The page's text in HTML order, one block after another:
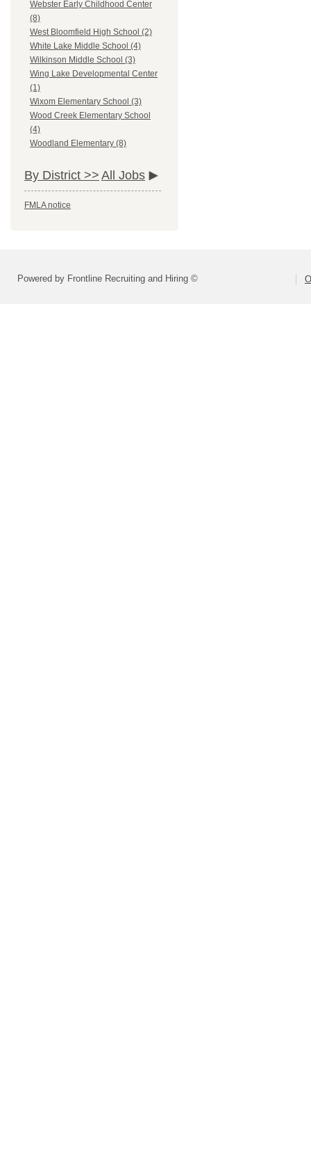
Webster Early Childhood Center
(8)
West Bloomfield High School (2)
White Lake Middle School (4)
Wilkinson Middle School (3)
Wing Lake Developmental Center
(1)
Wixom Elementary School (3)
Wood Creek Elementary School
(4)
Woodland Elementary (8)
By District >> All Jobs
FMLA notice
Powered by Frontline Recruiting and Hiring ©